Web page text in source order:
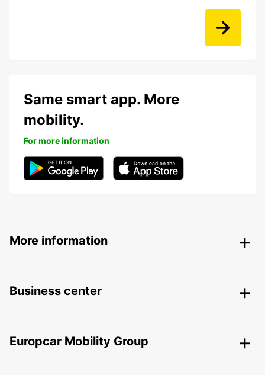
Same smart app. More
mobility.
For more information
More information
Business center
Europcar Mobility Group